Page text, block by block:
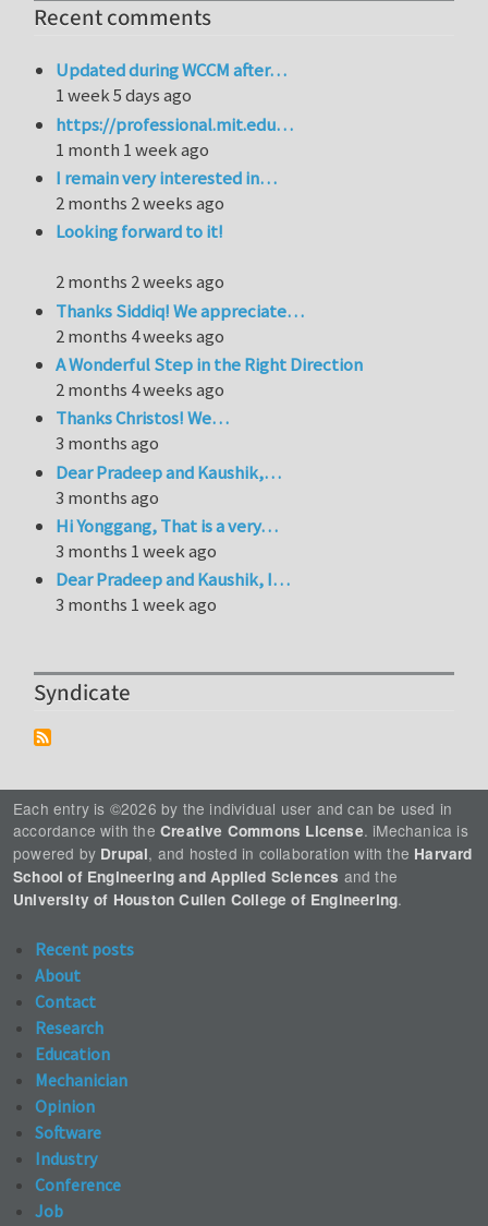
Recent comments
Updated during WCCM after…
1 week 5 days ago
https://professional.mit.edu…
1 month 1 week ago
I remain very interested in…
2 months 2 weeks ago
Looking forward to it!
2 months 2 weeks ago
Thanks Siddiq! We appreciate…
2 months 4 weeks ago
A Wonderful Step in the Right Direction
2 months 4 weeks ago
Thanks Christos! We…
3 months ago
Dear Pradeep and Kaushik,…
3 months ago
Hi Yonggang, That is a very…
3 months 1 week ago
Dear Pradeep and Kaushik, I…
3 months 1 week ago
Syndicate
Each entry is ©2026 by the individual user and can be used in
accordance with the Creative Commons License. iMechanica is
powered by Drupal, and hosted in collaboration with the Harvard
School of Engineering and Applied Sciences and the
University of Houston Cullen College of Engineering.
Recent posts
About
Contact
Research
Education
Mechanician
Opinion
Software
Industry
Conference
Job